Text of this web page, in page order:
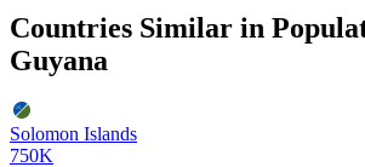
Countries Similar in
Guyana
Solomon Islands
750K